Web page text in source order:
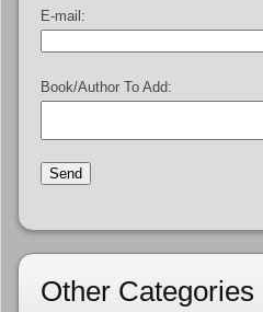
E-mail:
Book/Author To Add:
Other Categories